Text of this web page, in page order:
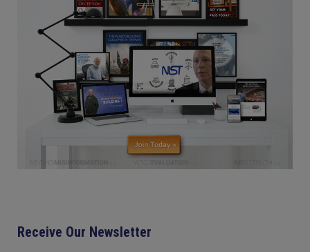
Receive Our Newsletter